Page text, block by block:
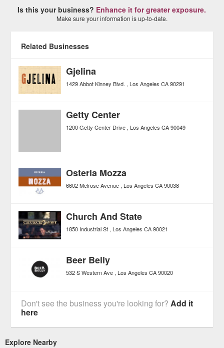
Is this your business? Enhance it for greater exposure.
Make sure your information is up-to-date.
Related Businesses
Gjelina
1429 Abbot Kinney Blvd. Los Angeles CA 90291
Getty Center
1200 Getty Center Drive Los Angeles CA 90049
Osteria Mozza
6602 Melrose Avenue Los Angeles CA 90038
Church And State
1850 Industrial St Los Angeles CA 90021
Beer Belly
532 S Western Ave Los Angeles CA 90020
Don't see the business you're looking for?Add it
here
Explore Nearby